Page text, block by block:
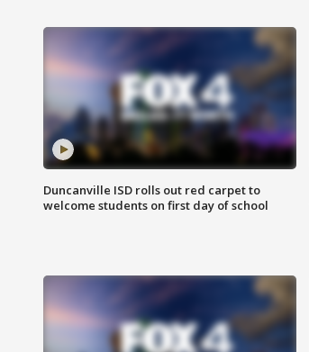
Duncanville ISD rolls out red carpet to
welcome students on first day of school